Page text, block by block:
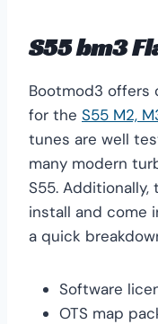
S55 bm3
Bootmod3
for the S55 M2,
tunes are well
many modern
S55.
install and come
a quick
Software
OTS map